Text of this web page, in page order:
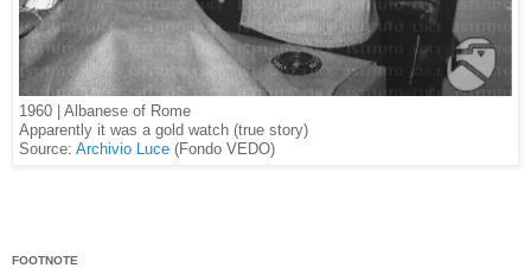
1960 | Albanese of Rome
Apparently it was a gold watch (true story)
Source: Archivio Luce (Fondo VEDO)
FOOTNOTE